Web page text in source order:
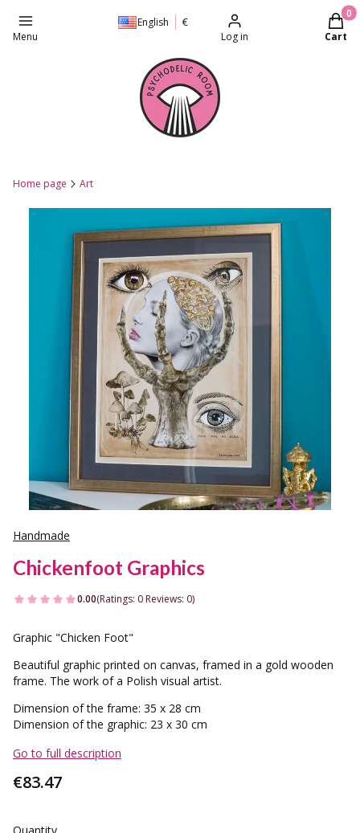
Menu
English
€
Log in
Cart
Home page Art
Handmade
Chickenfoot Graphics
0.00(Ratings: 0 Reviews: 0)
Graphic "Chicken Foot"
Beautiful graphic printed on canvas, framed in a gold wooden
frame. The work of a Polish visual artist.
Dimension of the frame: 35 x 28 cm
Dimension of the graphic: 23 x 30 cm
Go to full description
Price
€83.47